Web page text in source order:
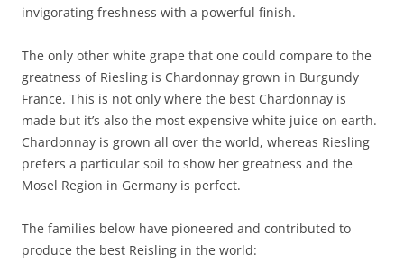
invigorating freshness with a powerful finish.
The only other white grape that one could compare to the
greatness of Riesling is Chardonnay grown in Burgundy
France. This is not only where the best Chardonnay is
made but it’s also the most expensive white juice on earth.
Chardonnay is grown all over the world, whereas Riesling
prefers a particular soil to show her greatness and the
Mosel Region in Germany is perfect.
The families below have pioneered and contributed to
produce the best Reisling in the world: